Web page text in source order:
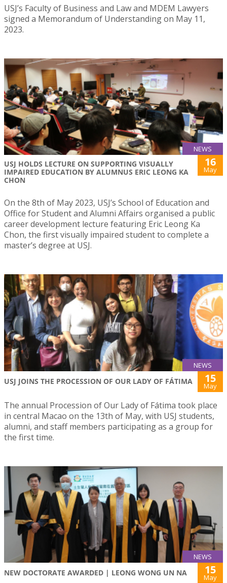
USJ’s Faculty of Business and Law and MDEM Lawyers
signed a Memorandum of Understanding on May 11,
2023.
NEWS
USJ HOLDS LECTURE ON SUPPORTING VISUALLY
IMPAIRED EDUCATION BY ALUMNUS ERIC LEONG KA
CHON
16
May
On the 8th of May 2023, USJ’s School of Education and
Office for Student and Alumni Affairs organised a public
career development lecture featuring Eric Leong Ka
Chon, the first visually impaired student to complete a
master’s degree at USJ.
NEWS
USJ JOINS THE PROCESSION OF OUR LADY OF FÁTIMA 15
May
The annual Procession of Our Lady of Fátima took place
in central Macao on the 13th of May, with USJ students,
alumni, and staff members participating as a group for
the first time.
NEWS
NEW DOCTORATE AWARDED | LEONG WONG UN NA 15
May